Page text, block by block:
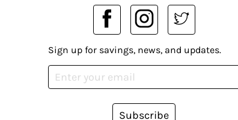
Sign up for savings, news, and updates.
Subscribe